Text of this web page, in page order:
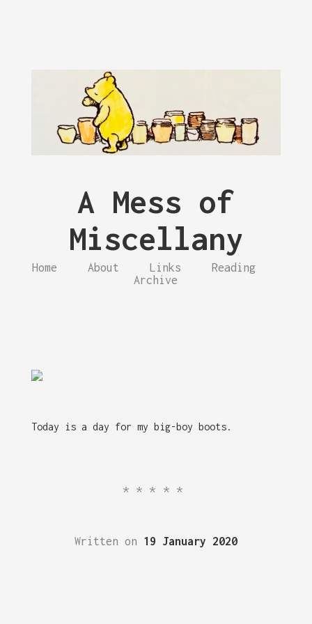
A Mess of
Miscellany
Home About Links
Reading
Archive
Today is a day for my big-boy boots.
*****
Written on 19 January 2020